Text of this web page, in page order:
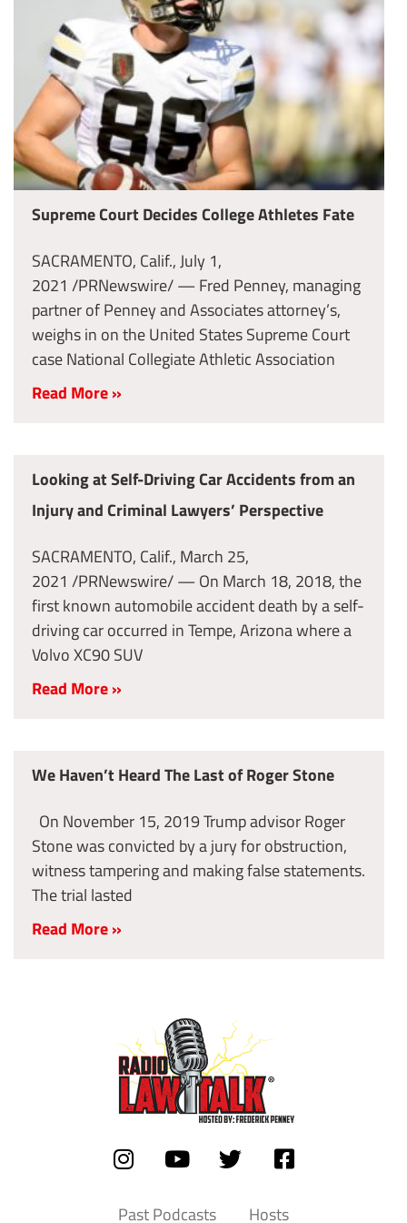
Supreme Court Decides College Athletes Fate
SACRAMENTO, Calif., July 1,
2021 /PRNewswire/ — Fred Penney, managing
partner of Penney and Associates attorney’s,
weighs in on the United States Supreme Court
case National Collegiate Athletic Association
Read More »
Looking at Self-Driving Car Accidents from an
Injury and Criminal Lawyers’ Perspective
SACRAMENTO, Calif., March 25,
2021 /PRNewswire/ — On March 18, 2018, the
first known automobile accident death by a self-
driving car occurred in Tempe, Arizona where a
Volvo XC90 SUV
Read More »
We Haven’t Heard The Last of Roger Stone
On November 15, 2019 Trump advisor Roger
Stone was convicted by a jury for obstruction,
witness tampering and making false statements.
The trial lasted
Read More »
Past Podcasts Hosts